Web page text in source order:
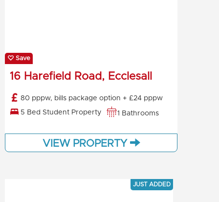
Save
16 Harefield Road, Ecclesall
80 pppw, bills package option + £24 pppw
5 Bed Student Property 1 Bathrooms
VIEW PROPERTY
JUST ADDED